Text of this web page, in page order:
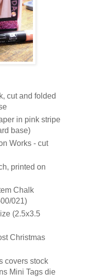
cut and folded
in pink stripe
base)
Works - cut
printed on
Chalk
021)
(2.5x3.5
Christmas
covers stock
Mini Tags die